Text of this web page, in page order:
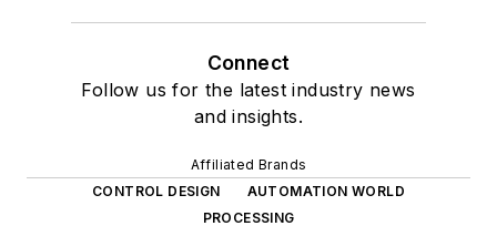
Connect
Follow us for the latest industry news
and insights.
Affiliated Brands
CONTROL DESIGN
AUTOMATION WORLD
PROCESSING